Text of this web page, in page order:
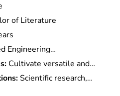
of Literature
Engineering
Theory, Dialectics of
Engineering, Spacecraft
Aircraft Structure
Cultivate versatile and
theoretical foundation
Scientific research,